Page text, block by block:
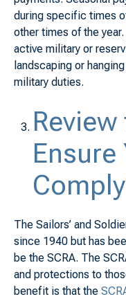
during specific times
other times of the
active military or
landscaping or
military duties.
Ensure
The Sailors’ and
since 1940 but has
be the SCRA. The
and protections to
benefit is that the